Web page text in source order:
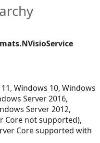
Windows 10, Windows
Server 2016,
Server 2012,
Core not supported),
Core supported with